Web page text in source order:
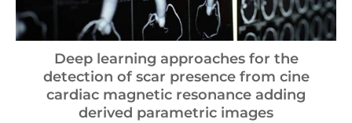
Deep learning approaches for the
detection of scar presence from cine
cardiac magnetic resonance adding
derived parametric images